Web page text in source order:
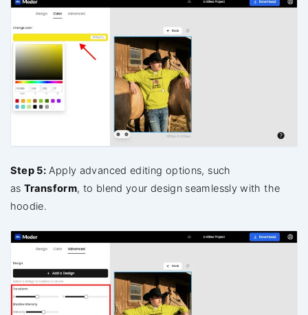
Step 5: Apply advanced editing options, such
as Transform, to blend your design seamlessly with the
hoodie.